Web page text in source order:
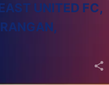
UNITED FC,